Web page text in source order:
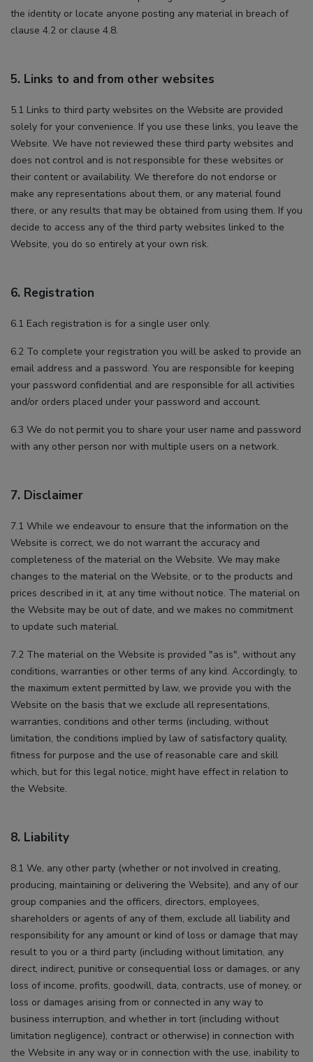
the identity or locate anyone posting any material in breach of
clause 4.2 or clause 4.8.
5. Links to and from other websites
5.1 Links to third party websites on the Website are provided
solely for your convenience. If you use these links, you leave the
Website. We have not reviewed these third party websites and
does not control and is not responsible for these websites or
their content or availability. We therefore do not endorse or
make any representations about them, or any material found
there, or any results that may be obtained from using them. If you
decide to access any of the third party websites linked to the
Website, you do so entirely at your own risk.
6. Registration
6.1 Each registration is for a single user only.
6.2 To complete your registration you will be asked to provide an
email address and a password. You are responsible for keeping
your password confidential and are responsible for all activities
and/or orders placed under your password and account.
6.3 We do not permit you to share your user name and password
with any other person nor with multiple users on a network.
7. Disclaimer
7.1 While we endeavour to ensure that the information on the
Website is correct, we do not warrant the accuracy and
completeness of the material on the Website. We may make
changes to the material on the Website, or to the products and
prices described in it, at any time without notice. The material on
the Website may be out of date, and we makes no commitment
to update such material.
7.2 The material on the Website is provided "as is", without any
conditions, warranties or other terms of any kind. Accordingly, to
the maximum extent permitted by law, we provide you with the
Website on the basis that we exclude all representations,
warranties, conditions and other terms (including, without
limitation, the conditions implied by law of satisfactory quality,
fitness for purpose and the use of reasonable care and skill
which, but for this legal notice, might have effect in relation to
the Website.
8. Liability
8.1 We, any other party (whether or not involved in creating,
producing, maintaining or delivering the Website), and any of our
group companies and the officers, directors, employees,
shareholders or agents of any of them, exclude all liability and
responsibility for any amount or kind of loss or damage that may
result to you or a third party (including without limitation, any
direct, indirect, punitive or consequential loss or damages, or any
loss of income, profits, goodwill, data, contracts, use of money, or
loss or damages arising from or connected in any way to
business interruption, and whether in tort (including without
limitation negligence), contract or otherwise) in connection with
the Website in any way or in connection with the use, inability to